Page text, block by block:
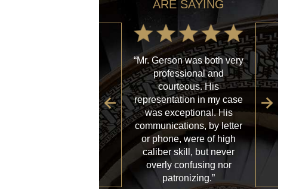
ARE SAYING
“Mr. Gerson was both very
professional and
courteous. His
representation in my case
was exceptional. His
communications, by letter
or phone, were of high
caliber skill, but never
overly confusing nor
patronizing.”
with
firm